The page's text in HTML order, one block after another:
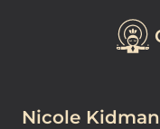
Nicole